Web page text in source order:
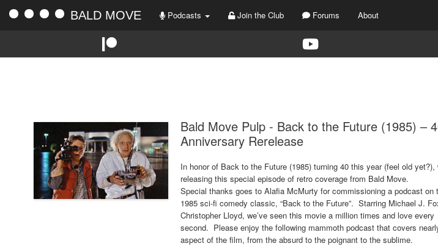
BALD MOVE Podcasts Join the Club Forums About
Bald Move Pulp - Back to the Future (1985) –
Anniversary Rerelease
In honor of Back to the Future (1985) turning 40 this year (feel old yet?),
releasing this special episode of retro coverage from Bald Move.
Special thanks goes to Alafia McMurty for commissioning a podcast on
1985 sci-fi comedy classic, “Back to the Future”. Starring Michael J.
Christopher Lloyd, we’ve seen this movie a million times and love every
second. Please enjoy the following mammoth podcast that covers
aspect of the film, from the absurd to the poignant to the sublime.